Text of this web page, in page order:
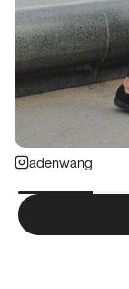
adenwang